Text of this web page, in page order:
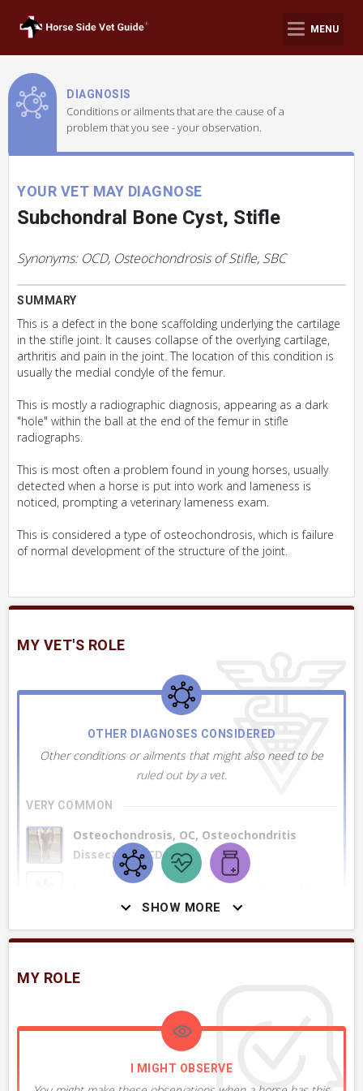
MENU
DIAGNOSIS
Conditions or ailments that are the cause of a
problem that you see - your observation.
YOUR VET MAY DIAGNOSE
Subchondral Bone Cyst, Stifle
Synonyms: OCD, Osteochondrosis of Stifle, SBC
SUMMARY
This is a defect in the bone scaffolding underlying the cartilage
in the stifle joint. It causes collapse of the overlying cartilage,
arthritis and pain in the joint. The location of this condition is
usually the medial condyle of the femur.
This is mostly a radiographic diagnosis, appearing as a dark
"hole" within the ball at the end of the femur in stifle
radiographs.
This is most often a problem found in young horses, usually
detected when a horse is put into work and lameness is
noticed, prompting a veterinary lameness exam.
This is considered a type of osteochondrosis, which is failure
of normal development of the structure of the joint.
MY VET'S ROLE
SHOW MORE
OTHER DIAGNOSES CONSIDERED
Other conditions or ailments that might also need to be
ruled out by a vet.
VERY COMMON
Osteochondrosis, OC, Osteochondritis
Dissecans, OCD
Subchondral Bone Cyst, Generally
Osteoarthritis, OA, Generally
+ 2MORE DIAGNOSES
MY ROLE
I MIGHT OBSERVE